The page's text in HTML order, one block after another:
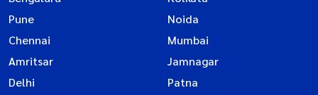
Pune
Noida
Chennai
Mumbai
Amritsar
Jamnagar
Delhi
Patna